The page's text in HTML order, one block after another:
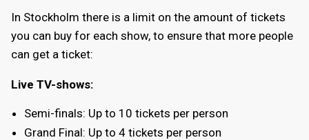
In Stockholm there is a limit on the amount of tickets
you can buy for each show, to ensure that more people
can get a ticket:
Live TV-shows:
Semi-finals: Up to 10 tickets per person
Grand Final: Up to 4 tickets per person